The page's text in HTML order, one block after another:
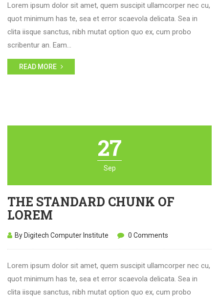
Lorem ipsum dolor sit amet, quem suscipit ullamcorper nec cu,
quot minimum has te, sea et error scaevola delicata. Sea in
clita iisque sanctus, nibh mutat option quo ex, cum probo
scribentur an. Eam…
READ MORE
27
Sep
THE STANDARD CHUNK OF
LOREM
By Digitech Computer Institute 0 Comments
Lorem ipsum dolor sit amet, quem suscipit ullamcorper nec cu,
quot minimum has te, sea et error scaevola delicata. Sea in
clita iisque sanctus, nibh mutat option quo ex, cum probo